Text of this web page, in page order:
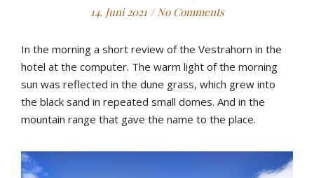
14. Juni 2021 / No Comments
In the morning a short review of the Vestrahorn in the
hotel at the computer. The warm light of the morning
sun was reflected in the dune grass, which grew into
the black sand in repeated small domes. And in the
mountain range that gave the name to the place.